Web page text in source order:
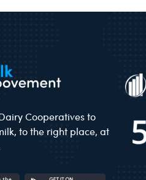
Cooperatives to
to the right place, at